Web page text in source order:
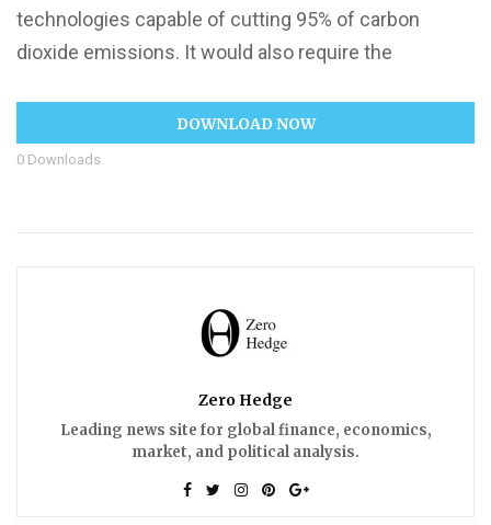
technologies capable of cutting 95% of carbon
dioxide emissions. It would also require the
DOWNLOAD NOW
0 Downloads
Zero Hedge
Leading news site for global finance, economics,
market, and political analysis.